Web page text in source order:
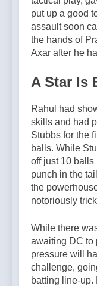
put up a good
assault soon
the hands of
Axar after he
A Star Is
Rahul had
skills and had
Stubbs for the
balls. While
off just 10 balls
punch in the
the
notoriously
While there
awaiting DC to
pressure will
challenge,
batting line-up.